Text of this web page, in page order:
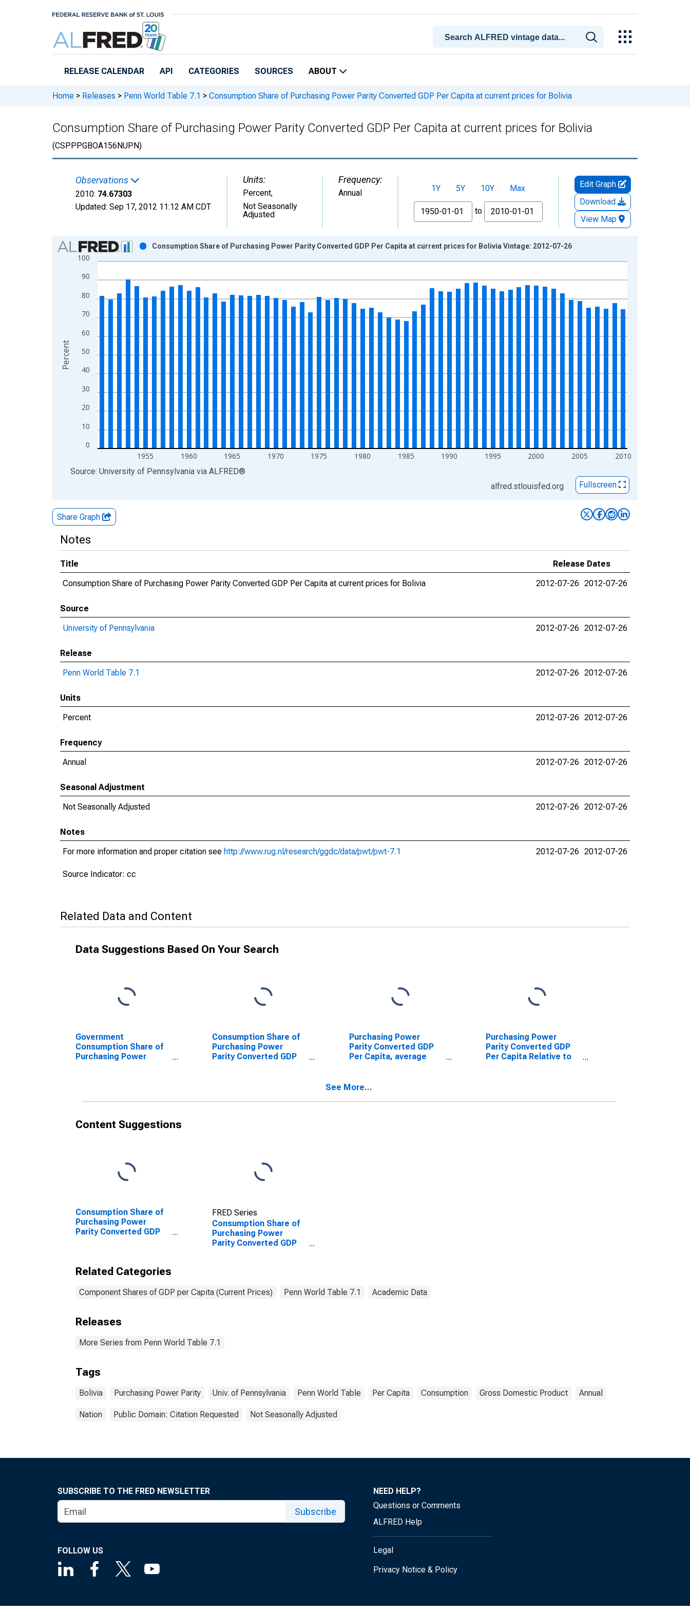
RELEASE CALENDAR API CATEGORIES SOURCES ABOUT
Home > Releases > Penn World Table 7.1 > Consumption Share of Purchasing Power Parity Converted GDP Per Capita at current prices for Bolivia
Consumption Share of Purchasing Power Parity Converted GDP Per Capita at current prices for Bolivia
(CSPPPGBOA156NUPN)
Observations
2010: 74.67303
Updated: Sep 17, 2012 11:12 AM CDT
Units:
Percent,
Not Seasonally
Adjusted
Frequency:
Annual 1Y 5Y 10Y
Max
From
to
Edit Graph
Download
View Map
Chart
Bar chart with 61 bars.
View as data table, Chart
The chart has 1 X axis displaying xAxis. Data ranges from 1950-01-01 1:00:00 to 2010-01-01 1:00:00.
The chart has 2 Y axes displaying Percent and yAxisRight.
0
10
20
30
40
50
60
70
80
90
100
1955 1960 1965 1970 1975 1980 1985 1990 1995 2000 2005 2010
Consumption Share of Purchasing Power Parity Converted GDP Per Capita at current prices for Bolivia Vintage: 2012-07-26
Percent
End of interactive chart.
Source: University of Pennsylvania via ALFRED®
alfred.stlouisfed.org
Fullscreen
Share Graph
Notes
Title
Release Dates
Consumption Share of Purchasing Power Parity Converted GDP Per Capita at current prices for Bolivia
2012-07-26 2012-07-26
Source
University of Pennsylvania
2012-07-26 2012-07-26
Release
Penn World Table 7.1
2012-07-26 2012-07-26
Units
Percent
2012-07-26 2012-07-26
Frequency
Annual
2012-07-26 2012-07-26
Seasonal Adjustment
Not Seasonally Adjusted
2012-07-26 2012-07-26
Notes
For more information and proper citation see http://www.rug.nl/research/ggdc/data/pwt/pwt-7.1
Source Indicator: cc
2012-07-26 2012-07-26
Related Data and Content
Data Suggestions Based On Your Search
Government
Consumption Share of
Purchasing Power
Consumption Share of
Purchasing Power
Parity Converted GDP
Purchasing Power
Parity Converted GDP
Per Capita, average
Purchasing Power
Parity Converted GDP
Per Capita Relative to
See More...
Content Suggestions
Consumption Share of
Purchasing Power
Parity Converted GDP
FRED Series
Consumption Share of
Purchasing Power
Parity Converted GDP
Related Categories
Component Shares of GDP per Capita (Current Prices) Penn World Table 7.1 Academic Data
Releases
More Series from Penn World Table 7.1
Tags
Bolivia Purchasing Power Parity Univ. of Pennsylvania Penn World Table Per Capita Consumption Gross Domestic Product Annual
Nation Public Domain: Citation Requested Not Seasonally Adjusted
SUBSCRIBE TO THE FRED NEWSLETTER
Subscribe
FOLLOW US
NEED HELP?
Questions or Comments
ALFRED Help
Legal
Privacy Notice & Policy